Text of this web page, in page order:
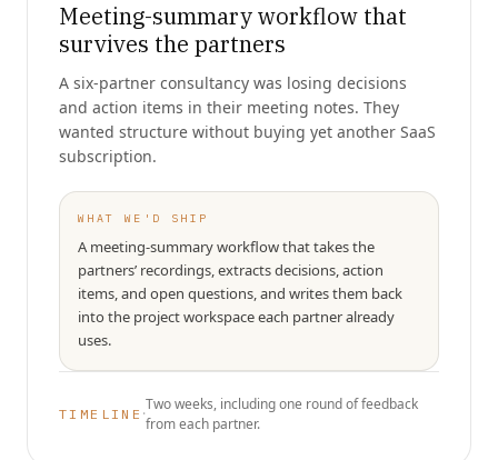
Meeting-summary workflow that
survives the partners
A six-partner consultancy was losing decisions
and action items in their meeting notes. They
wanted structure without buying yet another SaaS
subscription.
WHAT WE'D SHIP
A meeting-summary workflow that takes the
partners’ recordings, extracts decisions, action
items, and open questions, and writes them back
into the project workspace each partner already
uses.
TIMELINE ·
Two weeks, including one round of feedback
from each partner.